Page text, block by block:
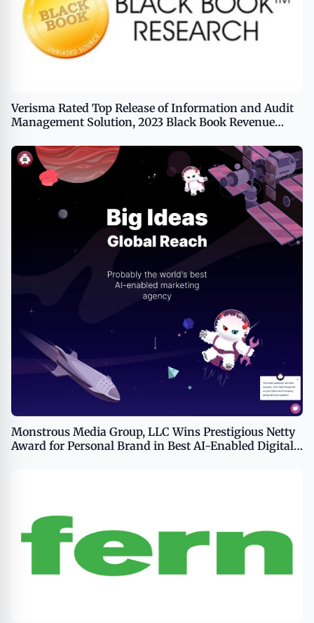
Verisma Rated Top Release of Information and Audit
Management Solution, 2023 Black Book Revenue
Monstrous Media Group, LLC Wins Prestigious Netty
Award for Personal Brand in Best AI-Enabled Digital